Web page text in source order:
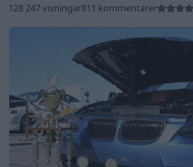
128 247 visningar811 kommentarer